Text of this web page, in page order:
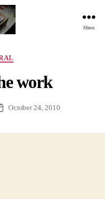
Menu
work
October 24, 2010